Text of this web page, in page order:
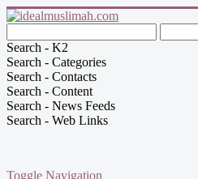
Search - K2
Search - Categories
Search - Contacts
Search - Content
Search - News Feeds
Search - Web Links
Toggle Navigation